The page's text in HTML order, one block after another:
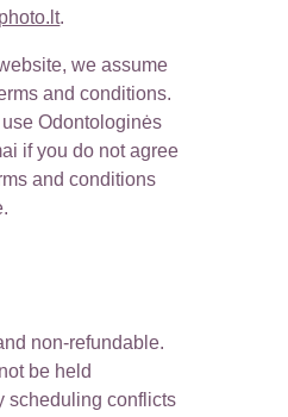
.
we assume
and conditions.
Odontologinės
if you do not agree
and conditions
non-refundable.
be held
scheduling conflicts